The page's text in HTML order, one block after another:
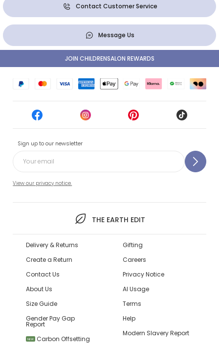
Contact Customer Service
Message Us
Sign up to our newsletter
View our privacy notice.
THE EARTH EDIT
JOIN CHILDRENSALON REWARDS
Delivery & Returns
Create a Return
Contact Us
About Us
Size Guide
Gender Pay Gap
Report
NEW Carbon Offsetting
Gifting
Careers
Privacy Notice
AI Usage
Terms
Help
Modern Slavery Report